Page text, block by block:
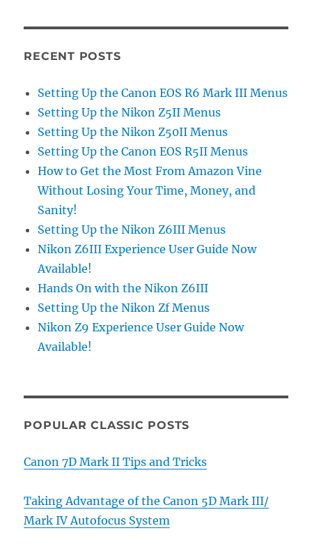
RECENT POSTS
Setting Up the Canon EOS R6 Mark III Menus
Setting Up the Nikon Z5II Menus
Setting Up the Nikon Z50II Menus
Setting Up the Canon EOS R5II Menus
How to Get the Most From Amazon Vine
Without Losing Your Time, Money, and
Sanity!
Setting Up the Nikon Z6III Menus
Nikon Z6III Experience User Guide Now
Available!
Hands On with the Nikon Z6III
Setting Up the Nikon Zf Menus
Nikon Z9 Experience User Guide Now
Available!
POPULAR CLASSIC POSTS
Canon 7D Mark II Tips and Tricks
Taking Advantage of the Canon 5D Mark III/
Mark IV Autofocus System